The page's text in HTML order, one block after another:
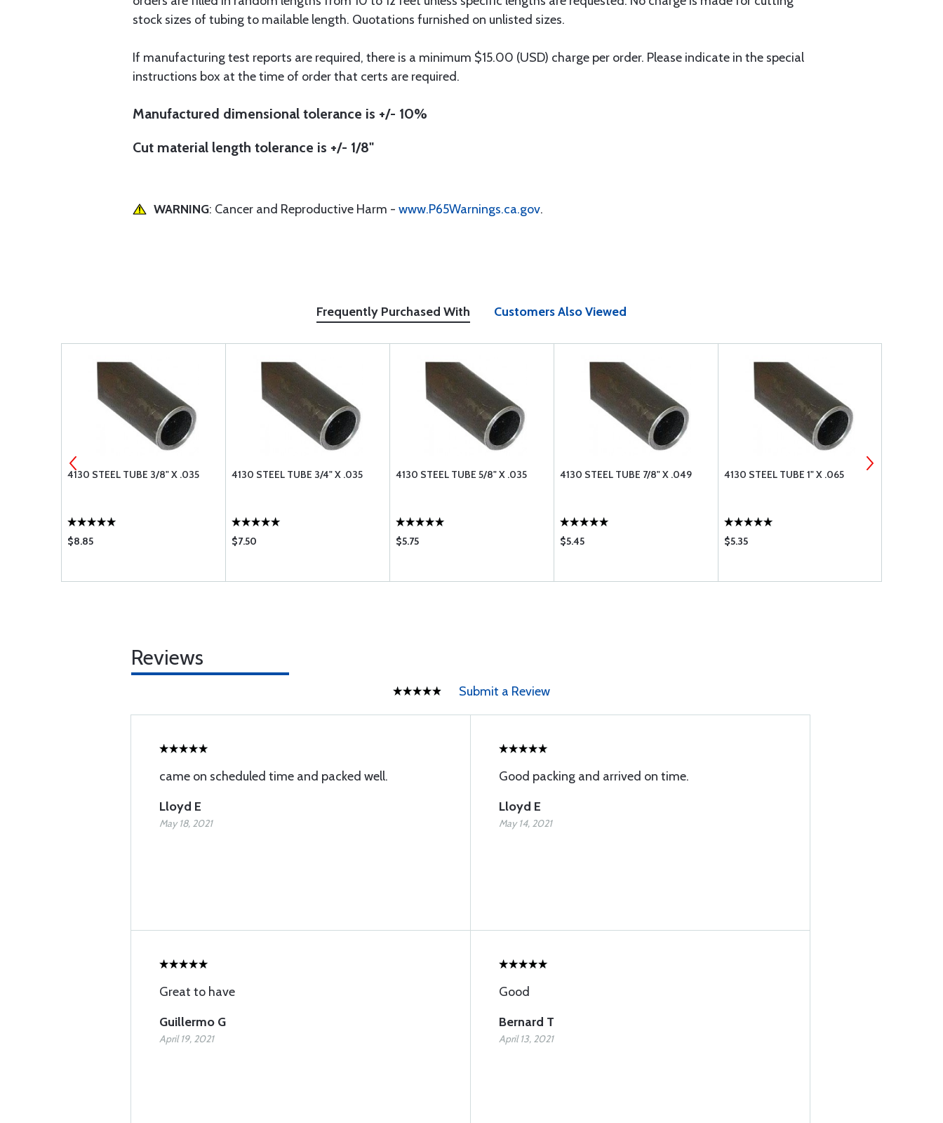
stock sizes of tubing to mailable length. Quotations furnished on unlisted sizes.
If manufacturing test reports are required, there is a minimum $15.00 (USD) charge per order. Please indicate in the special
instructions box at the time of order that certs are required.
Manufactured dimensional tolerance is +/- 10%
Cut material length tolerance is +/- 1/8"
WARNING: Cancer and Reproductive Harm - www.P65Warnings.ca.gov.
Frequently Purchased With Customers Also Viewed
4130 STEEL TUBE 3/8" X .035
$8.85
4130 STEEL TUBE 3/4" X .035
$7.50
4130 STEEL TUBE 5/8" X .035
$5.75
4130 STEEL TUBE 7/8" X .049
$5.45
4130 STEEL TUBE 1" X .065
$5.35
Reviews
Submit a Review
came on scheduled time and packed well.
Lloyd E
May 18, 2021
Good packing and arrived on time.
Lloyd E
May 14, 2021
Great to have
Guillermo G
April 19, 2021
Good
Bernard T
April 13, 2021